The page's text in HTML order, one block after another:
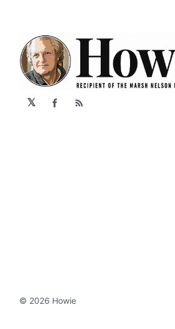
𝕏 Facebook
RSS
© 2026 Howie